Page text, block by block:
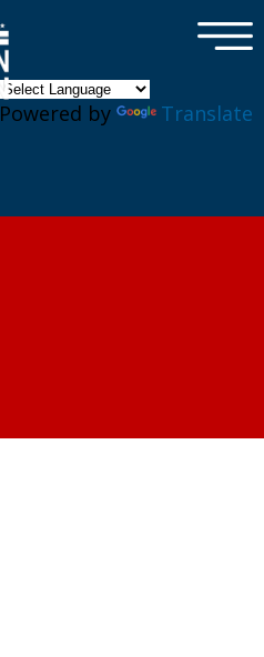
Powered by Translate
×